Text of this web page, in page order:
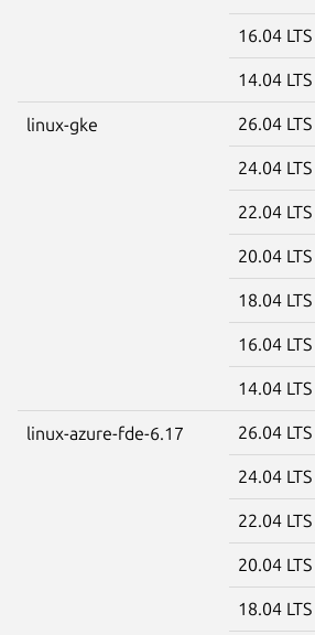
16.04 LTS
14.04 LTS
linux-gke 26.04 LTS
24.04 LTS
22.04 LTS
20.04 LTS
18.04 LTS
16.04 LTS
14.04 LTS
linux-azure-fde-6.17 26.04 LTS
24.04 LTS
22.04 LTS
20.04 LTS
18.04 LTS